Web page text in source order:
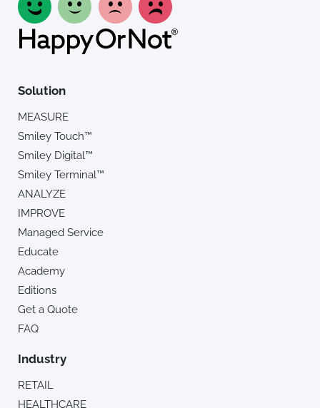
Solution
MEASURE
Smiley Touch™
Smiley Digital™
Smiley Terminal™
ANALYZE
IMPROVE
Managed Service
Educate
Academy
Editions
Get a Quote
FAQ
Industry
RETAIL
HEALTHCARE